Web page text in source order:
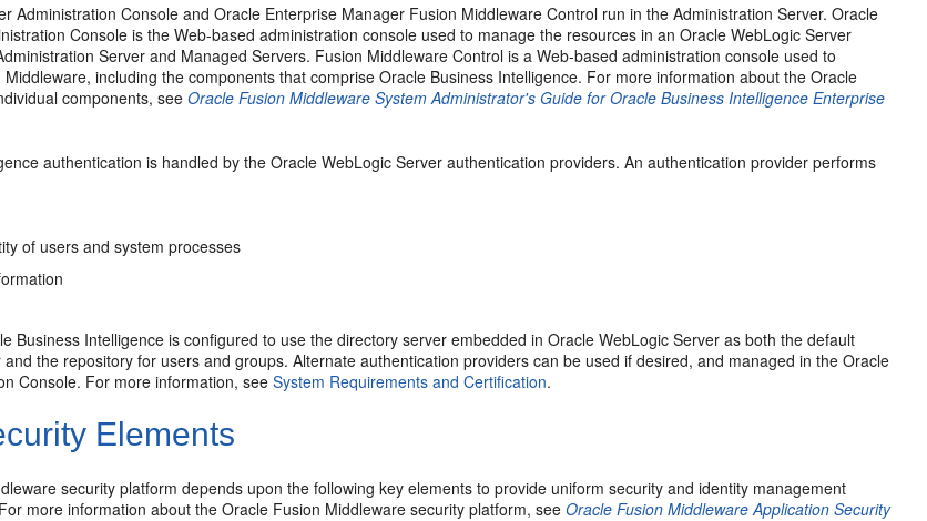
Administration Console and Oracle Enterprise Manager Fusion Middleware Control run in the Administration Server. Oracle
Console is the Web-based administration console used to manage the resources in an Oracle WebLogic Server
Server and Managed Servers. Fusion Middleware Control is a Web-based administration console used to
including the components that comprise Oracle Business Intelligence. For more information about the Oracle
components, seeOracle Fusion Middleware System Administrator's Guide for Oracle Business Intelligence Enterprise
authentication is handled by the Oracle WebLogic Server authentication providers. An authentication provider performs
of users and system processes
Business Intelligence is configured to use the directory server embedded in Oracle WebLogic Server as both the default
the repository for users and groups. Alternate authentication providers can be used if desired, and managed in the Oracle
Console. For more information, seeSystem Requirements and Certification.
Elements
security platform depends upon the following key elements to provide uniform security and identity management
more information about the Oracle Fusion Middleware security platform, seeOracle Fusion Middleware Application Security